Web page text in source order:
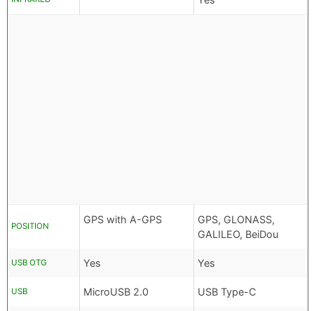
POSITION
GPS with A-GPS
GPS, GLONASS,
GALILEO, BeiDou
USB OTG Yes Yes
USB MicroUSB 2.0 USB Type-C